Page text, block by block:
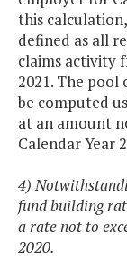
this
defined as all
claims activity
2021. The pool
be computed
at an amount
Calendar Year
4)
fund building
a rate not to
2020.